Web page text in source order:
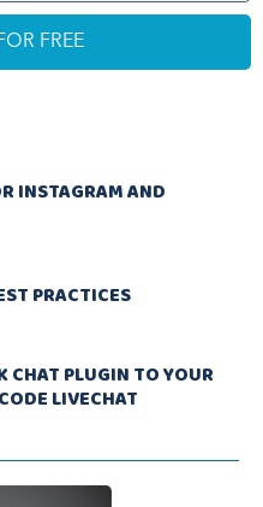
INSTAGRAM AND
PRACTICES
CHAT PLUGIN TO YOUR
LIVECHAT